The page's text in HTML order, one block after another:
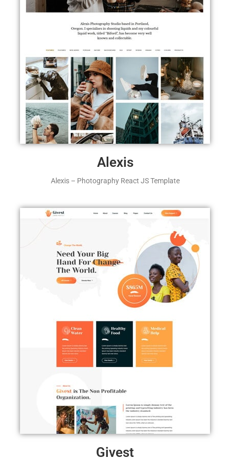
Alexis
Alexis – Photography React JS Template
Givest